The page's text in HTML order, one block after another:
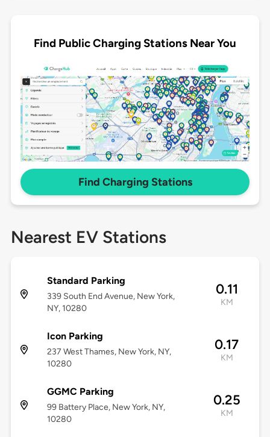
Find Public Charging Stations Near You
Find Charging Stations
Nearest EV Stations
Standard Parking
339 South End Avenue, New York,
NY, 10280
0.11
KM
Icon Parking
237 West Thames, New York, NY,
10280
0.17
KM
GGMC Parking
99 Battery Place, New York, NY,
10280
0.25
KM